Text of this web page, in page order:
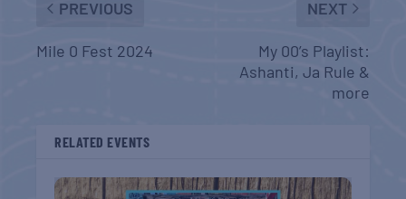
PREVIOUS
Mile 0 Fest 2024
NEXT
My 00’s Playlist:
Ashanti, Ja Rule &
more
RELATED EVENTS